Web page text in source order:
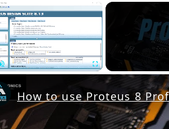
×
Fullscreen
How to use Proteus 8